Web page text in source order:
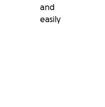
and
easily